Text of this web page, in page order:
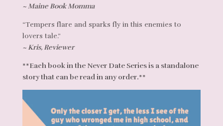
~ Maine Book Momma
“Tempers flare and sparks fly in this enemies to
lovers tale.”
~ Kris, Reviewer
**Each book in the Never Date Series is a standalone
story that can be read in any order.**